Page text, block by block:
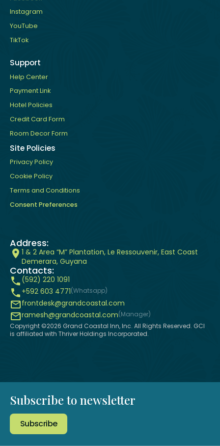
Address:
1 & 2 Area “M” Plantation, Le Ressouvenir, East Coast
Demerara, Guyana
Contacts:
(592) 220 1091
+592 603 4771(Whatsapp)
frontdesk@grandcoastal.com
ramesh@grandcoastal.com(Manager)
Copyright ©2026 Grand Coastal Inn, Inc. All Rights Reserved. GCI
is affiliated with Thriver Holdings Incorporated.
Instagram
YouTube
TikTok
Support
Help Center
Payment Link
Hotel Policies
Credit Card Form
Room Decor Form
Site Policies
Privacy Policy
Cookie Policy
Terms and Conditions
Consent Preferences
Subscribe to newsletter
Subscribe